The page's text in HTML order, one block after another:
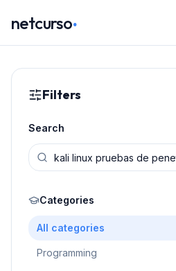
netcurso.
Filters
Search
Categories
All categories
Programming